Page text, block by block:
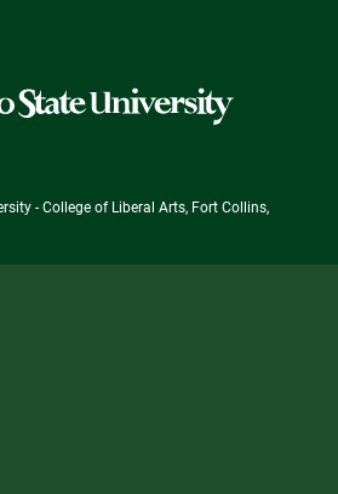
- College of Liberal Arts, Fort Collins,